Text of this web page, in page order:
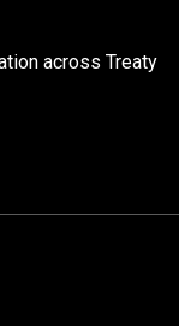
across Treaty